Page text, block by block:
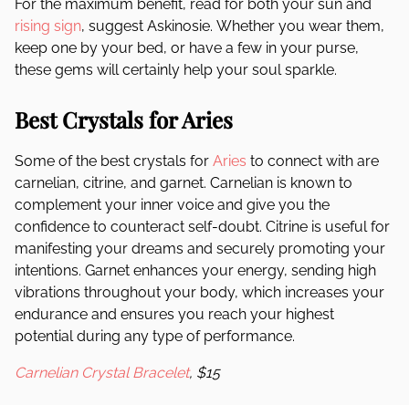
For the maximum benefit, read for both your sun and
rising sign, suggest Askinosie. Whether you wear them,
keep one by your bed, or have a few in your purse,
these gems will certainly help your soul sparkle.
Best Crystals for Aries
Some of the best crystals for Aries to connect with are
carnelian, citrine, and garnet. Carnelian is known to
complement your inner voice and give you the
confidence to counteract self-doubt. Citrine is useful for
manifesting your dreams and securely promoting your
intentions. Garnet enhances your energy, sending high
vibrations throughout your body, which increases your
endurance and ensures you reach your highest
potential during any type of performance.
Carnelian Crystal Bracelet, $15